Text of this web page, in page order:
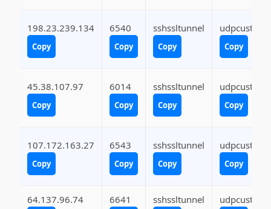
198.23.239.134
Copy
6540
Copy
sshssltunnel
Copy
udpcustom
Copy
45.38.107.97
Copy
6014
Copy
sshssltunnel
Copy
udpcustom
Copy
107.172.163.27
Copy
6543
Copy
sshssltunnel
Copy
udpcustom
Copy
64.137.96.74 6641 sshssltunnel udpcustom